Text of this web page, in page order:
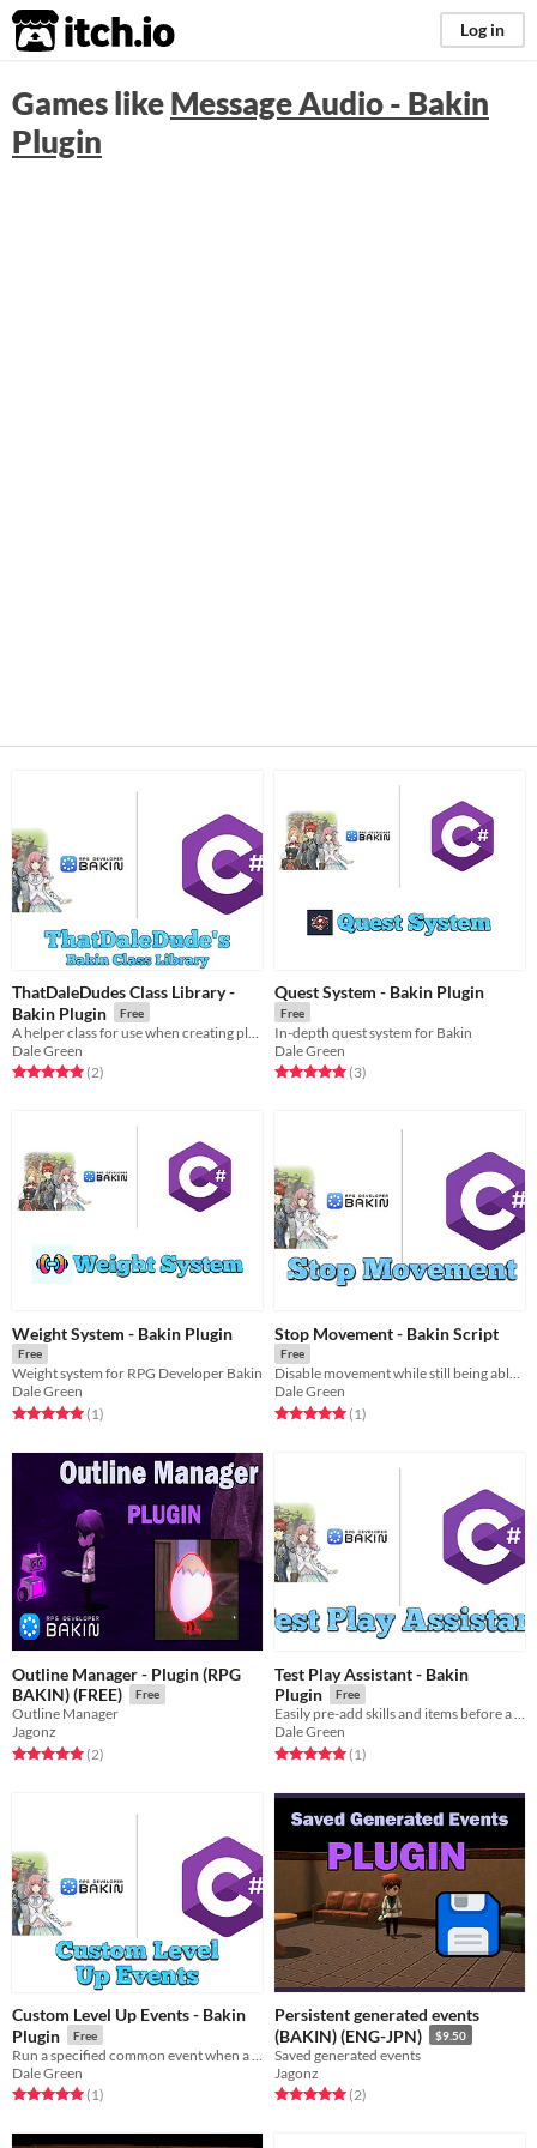
itch.io Log in
Games likeMessage Audio - Bakin
Plugin
ThatDaleDudes Class Library -
Bakin Plugin
Free
Dale Green
Rated 5.0 out of 5 stars
(2total ratings
)
Quest System - Bakin Plugin
Free
In-depth quest system for Bakin
Dale Green
Rated 5.0 out of 5 stars
(3total ratings
)
Weight System - Bakin Plugin
Free
Weight system for RPG Developer Bakin
Dale Green
Rated 5.0 out of 5 stars
(1total ratings
)
Stop Movement - Bakin Script
Free
Disable movement while still being able to rotate player
Dale Green
Rated 5.0 out of 5 stars
(1total ratings
)
Outline Manager - Plugin (RPG
BAKIN) (FREE)
Free
Outline Manager
Jagonz
Rated 5.0 out of 5 stars
(2total ratings
)
Test Play Assistant - Bakin
Plugin
Free
Easily pre-add skills and items before a test play
Dale Green
Rated 5.0 out of 5 stars
(1total ratings
)
Custom Level Up Events - Bakin
Plugin
Free
Dale Green
Rated 5.0 out of 5 stars
(1total ratings
)
Persistent generated events
(BAKIN) (ENG-JPN)
$9.50
Saved generated events
Jagonz
Rated 5.0 out of 5 stars
(2total ratings
)